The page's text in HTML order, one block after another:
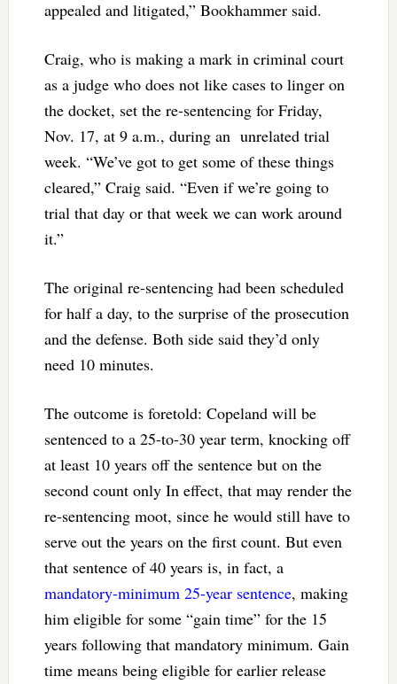
appealed and litigated,” Bookhammer said.
Craig, who is making a mark in criminal court
as a judge who does not like cases to linger on
the docket, set the re-sentencing for Friday,
Nov. 17, at 9 a.m., during an unrelated trial
week. “We’ve got to get some of these things
cleared,” Craig said. “Even if we’re going to
trial that day or that week we can work around
it.”
The original re-sentencing had been scheduled
for half a day, to the surprise of the prosecution
and the defense. Both side said they’d only
need 10 minutes.
The outcome is foretold: Copeland will be
sentenced to a 25-to-30 year term, knocking off
at least 10 years off the sentence but on the
second count only In effect, that may render the
re-sentencing moot, since he would still have to
serve out the years on the first count. But even
that sentence of 40 years is, in fact, a
mandatory-minimum 25-year sentence, making
him eligible for some “gain time” for the 15
years following that mandatory minimum. Gain
time means being eligible for earlier release